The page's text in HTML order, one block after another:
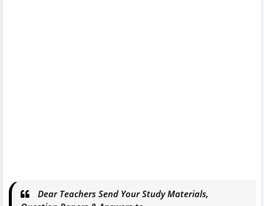
Dear Teachers Send Your Study Materials,